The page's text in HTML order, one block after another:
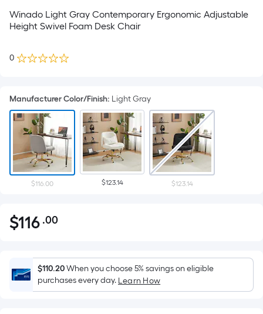
Winado Light Gray Contemporary Ergonomic Adjustable
Height Swivel Foam Desk Chair
0
Manufacturer Color/Finish: Light Gray
$116.00 $123.14 $123.14
$116.00
$116 .00Per
Foot
pricing
is
based
$110.20When you choose 5% savings on eligible
purchases every day. Learn How